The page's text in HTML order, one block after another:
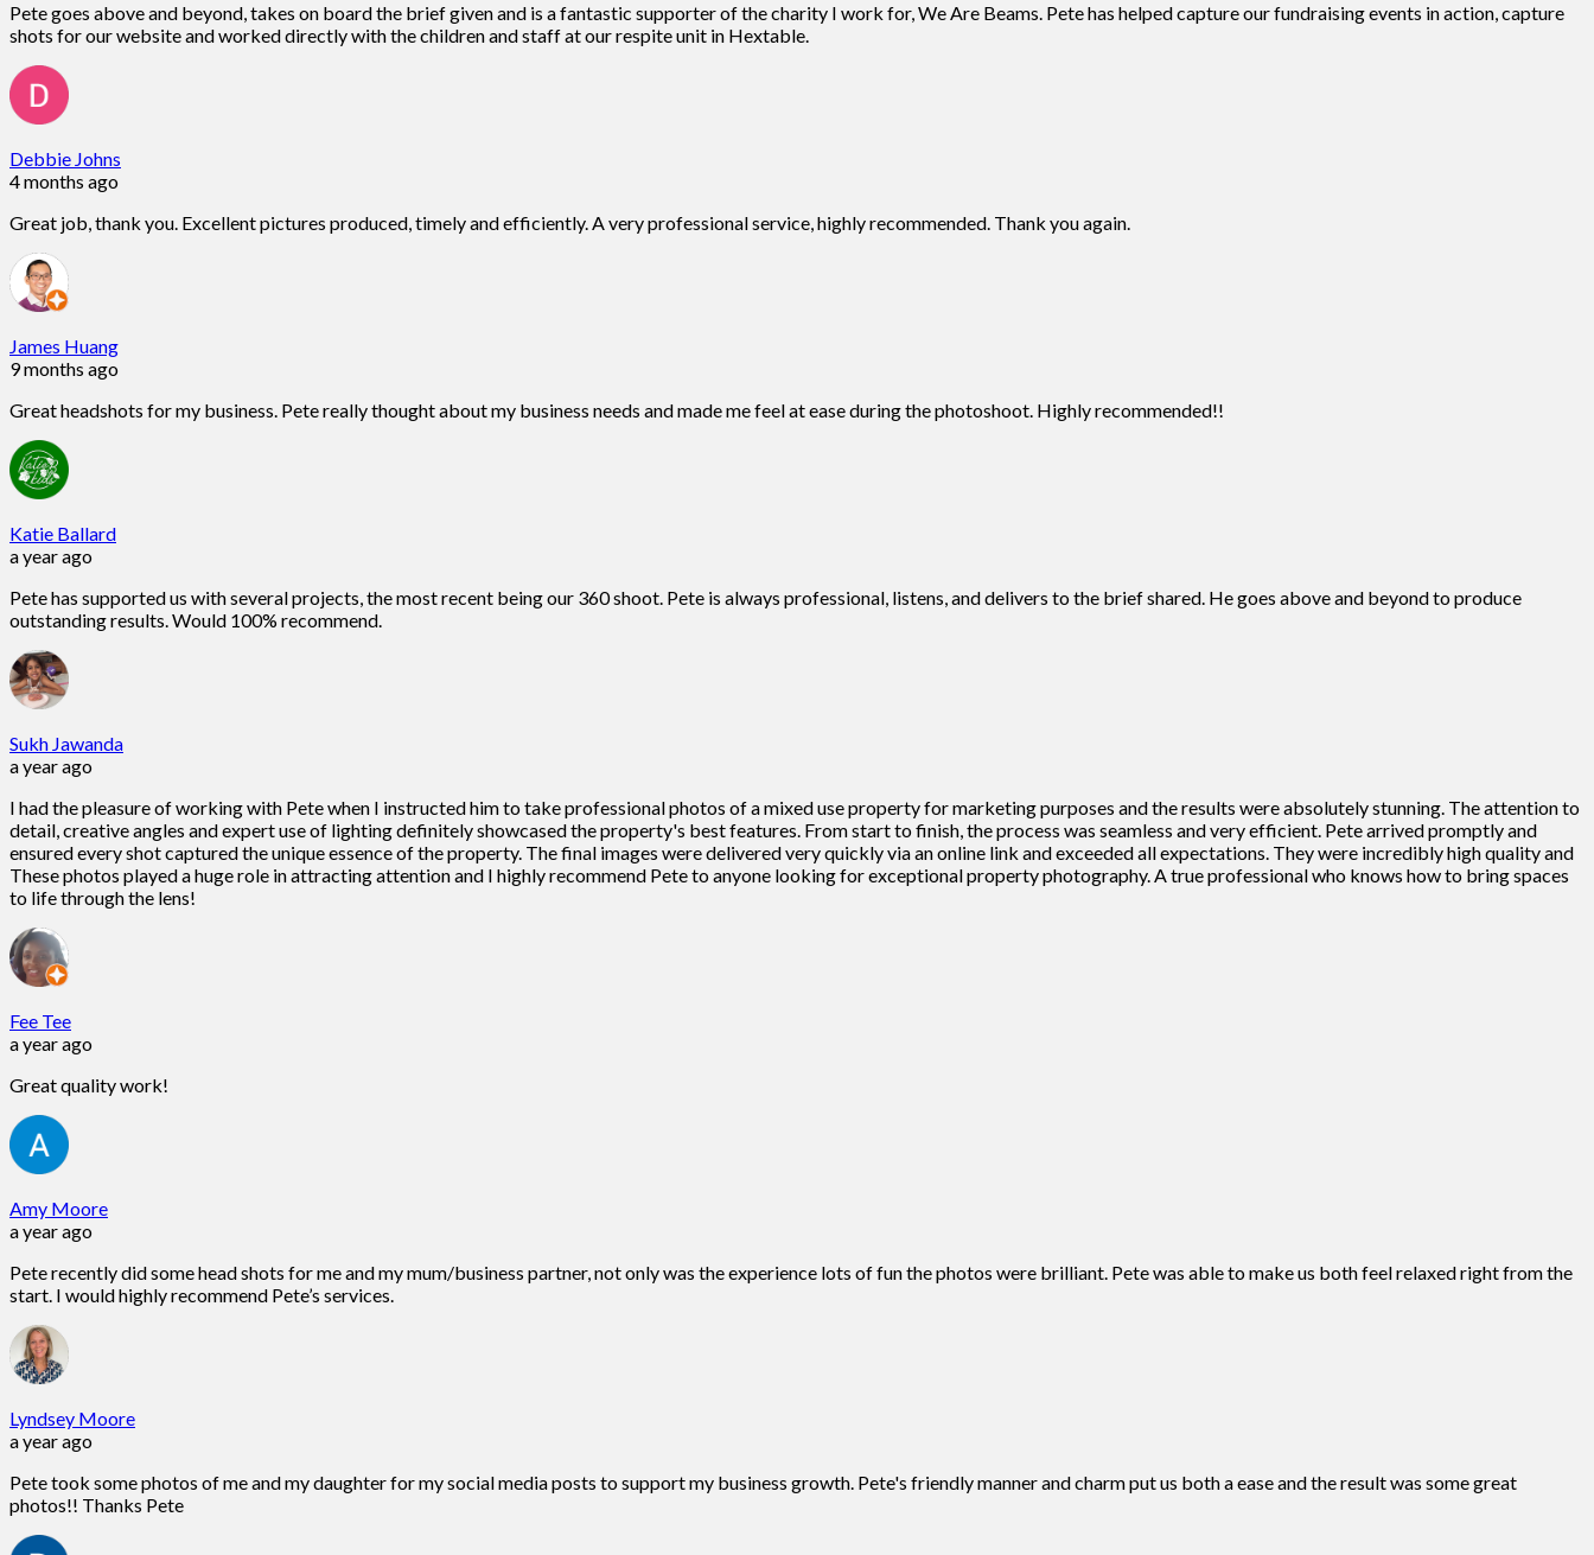
Pete goes above and beyond, takes on board the brief given and is a fantastic supporter of the charity I work for, We Are Beams. Pete has helped capture our fundraising events in action, capture
shots for our website and worked directly with the children and staff at our respite unit in Hextable.
Debbie Johns
4 months ago
Great job, thank you. Excellent pictures produced, timely and efficiently. A very professional service, highly recommended. Thank you again.
James Huang
9 months ago
Great headshots for my business. Pete really thought about my business needs and made me feel at ease during the photoshoot. Highly recommended!!
Katie Ballard
a year ago
Pete has supported us with several projects, the most recent being our 360 shoot. Pete is always professional, listens, and delivers to the brief shared. He goes above and beyond to produce
outstanding results. Would 100% recommend.
Sukh Jawanda
a year ago
I had the pleasure of working with Pete when I instructed him to take professional photos of a mixed use property for marketing purposes and the results were absolutely stunning. The attention to
detail, creative angles and expert use of lighting definitely showcased the property's best features. From start to finish, the process was seamless and very efficient. Pete arrived promptly and
ensured every shot captured the unique essence of the property. The final images were delivered very quickly via an online link and exceeded all expectations. They were incredibly high quality and
These photos played a huge role in attracting attention and I highly recommend Pete to anyone looking for exceptional property photography. A true professional who knows how to bring spaces
to life through the lens!
Fee Tee
a year ago
Great quality work!
Amy Moore
a year ago
Pete recently did some head shots for me and my mum/business partner, not only was the experience lots of fun the photos were brilliant. Pete was able to make us both feel relaxed right from the
start. I would highly recommend Pete’s services.
Lyndsey Moore
a year ago
Pete took some photos of me and my daughter for my social media posts to support my business growth. Pete's friendly manner and charm put us both a ease and the result was some great
photos!! Thanks Pete